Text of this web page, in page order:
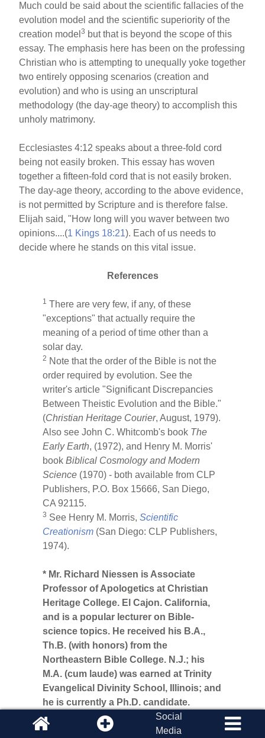
Much could be said about the scientific fallacies of the
evolution model and the scientific superiority of the
creation model3 but that is beyond the scope of this
essay. The emphasis here has been on the professing
Christian who is attempting to unequally yoke together
two entirely opposing scenarios (creation and
evolution) and who is using an unscriptural
methodology (the day-age theory) to accomplish this
unholy matrimony.
Ecclesiastes 4:12 speaks about a three-fold cord
being not easily broken. This essay has woven
together a fifteen-fold cord that is not easily broken.
The day-age theory, according to the above evidence,
is not permitted by Scripture and is therefore false.
Elijah said, "How long will you waver between two
opinions....(1 Kings 18:21). Each of us needs to
decide where he stands on this vital issue.
References
1 There are very few, if any, of these
"exceptions" that actually require the
meaning of a period of time other than a
solar day.
2 Note that the order of the Bible is not the
order required by evolution. See the
writer's article "Significant Discrepancies
Between Theistic Evolution and the Bible."
(Christian Heritage Courier, August, 1979).
Also see John C. Whitcomb's book The
Early Earth, (1972), and Henry M. Morris'
bookBiblical Cosmology and Modern
Science (1970) - both available from CLP
Publishers, P.O. Box 15666, San Diego,
CA 92115.
3 See Henry M. Morris,Scientific
Creationism (San Diego: CLP Publishers,
1974).
* Mr. Richard Niessen is Associate
Professor of Apologetics at Christian
Heritage College. El Cajon. California,
and is a popular lecturer on Bible-
science topics. He received his B.A.,
Th.B. (with honors) from the
Northeastern Bible College. N.J.; his
M.A. (cum laude) was earned at Trinity
Evangelical Divinity School, Illinois; and
he is currently a Ph.D. candidate.
Social
Media